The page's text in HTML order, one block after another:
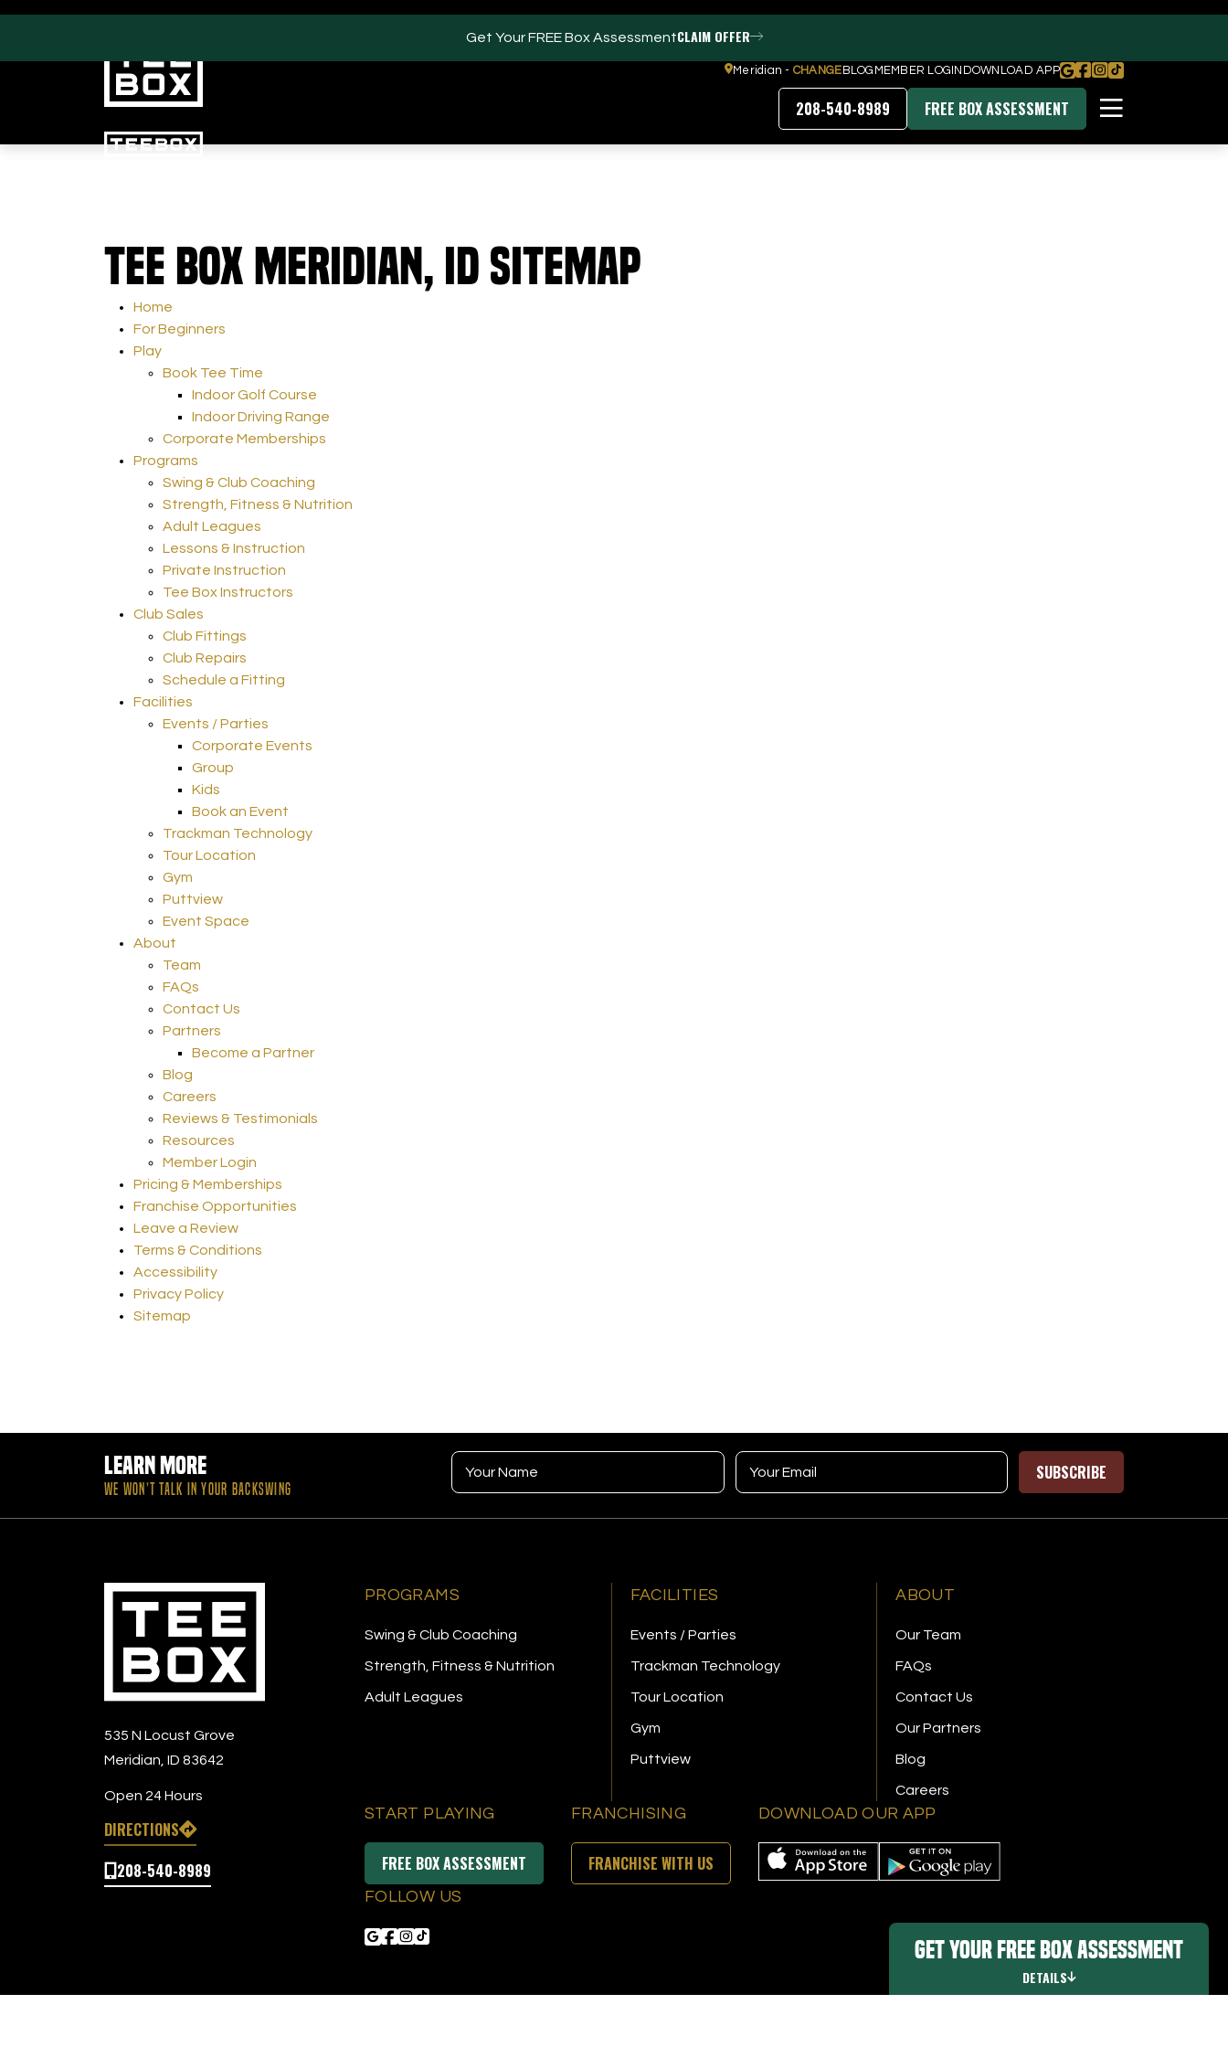
Get Your FREE Box AssessmentCLAIM OFFER
Meridian - CHANGEBLOG MEMBER LOGIN DOWNLOAD APP
Swing & Club Coaching
Strength, Fitness &
Adult Leagues
Club Fittings
Events / Parties
Trackman Technology
208-540-8989 FREE BOX ASSESSMENT
Tee Box Meridian, ID Sitemap
Home
For Beginners
Play
Book Tee Time
Indoor Golf Course
Indoor Driving Range
Corporate Memberships
Programs
Swing & Club Coaching
Strength, Fitness & Nutrition
Adult Leagues
Lessons & Instruction
Private Instruction
Tee Box Instructors
Club Sales
Club Fittings
Club Repairs
Schedule a Fitting
Facilities
Events / Parties
Corporate Events
Group
Kids
Book an Event
Trackman Technology
Tour Location
Gym
Puttview
Event Space
About
Team
FAQs
Contact Us
Partners
Become a Partner
Blog
Careers
Reviews & Testimonials
Resources
Member Login
Pricing & Memberships
Franchise Opportunities
Leave a Review
Terms & Conditions
Accessibility
Privacy Policy
Sitemap
Learn More
WE WON’T TALK IN YOUR BACKSWING
SUBSCRIBE
535 N Locust Grove
Meridian, ID 83642
Open 24 Hours
DIRECTIONS
208-540-8989
PROGRAMS
Swing & Club Coaching
Strength, Fitness & Nutrition
Adult Leagues
FACILITIES
Events / Parties
Trackman Technology
Tour Location
Gym
Puttview
ABOUT
Our Team
FAQs
Contact Us
Our Partners
Blog
Careers
START PLAYING
FREE BOX ASSESSMENT
FRANCHISING
FRANCHISE WITH US
DOWNLOAD OUR APP
FOLLOW US
Get Your FREE Box Assessment
DETAILS